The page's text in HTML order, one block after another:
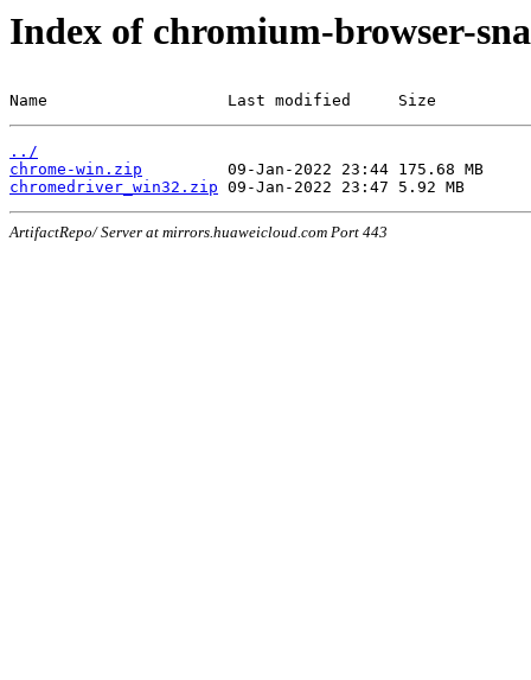
Index of chromium-browser-
Name                   Last modified     Size
../
chrome-win.zip
chromedriver_win32.zip
ArtifactRepo/ Server at mirrors.huaweicloud.com Port 443